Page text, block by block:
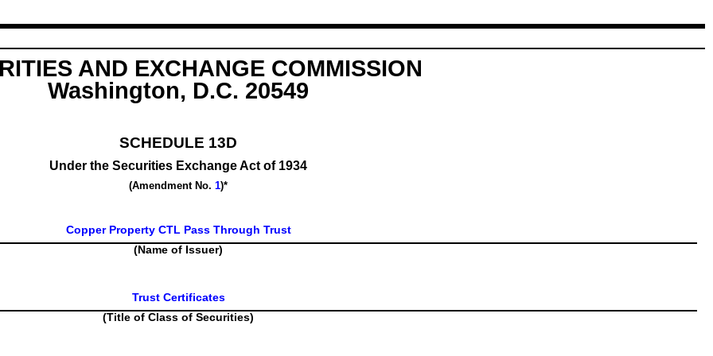
AND EXCHANGE COMMISSION
Washington, D.C. 20549
SCHEDULE 13D
Under the Securities Exchange Act of 1934
(Amendment No. 1)*
Copper Property CTL Pass Through Trust
(Name of Issuer)
Trust Certificates
(Title of Class of Securities)